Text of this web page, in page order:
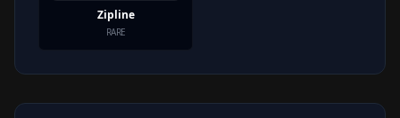
Zipline
RARE